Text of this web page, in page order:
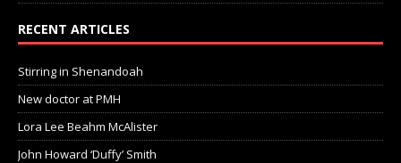
RECENT ARTICLES
Stirring in Shenandoah
New doctor at PMH
Lora Lee Beahm McAlister
John Howard ‘Duffy’ Smith